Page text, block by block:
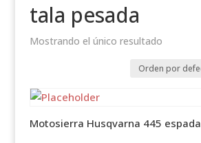
tala pesada
Mostrando el único resultado
Motosierra Husqvarna 445